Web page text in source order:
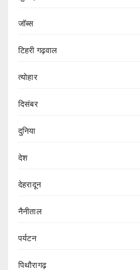
जॉब्स
टिहरी गढ़वाल
त्योहार
दिसंबर
दुनिया
देश
देहरादून
नैनीताल
पर्यटन
पिथौरागढ़